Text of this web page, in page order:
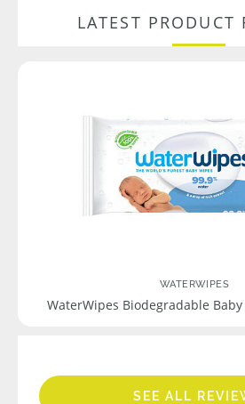
LATEST PRODUCT
WATERWIPES
WaterWipes Biodegradable Baby
SEE ALL